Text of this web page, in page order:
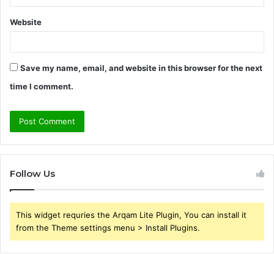
Website
Save my name, email, and website in this browser for the next
time I comment.
Follow Us
This widget requries the Arqam Lite Plugin, You can install it
from the Theme settings menu > Install Plugins.